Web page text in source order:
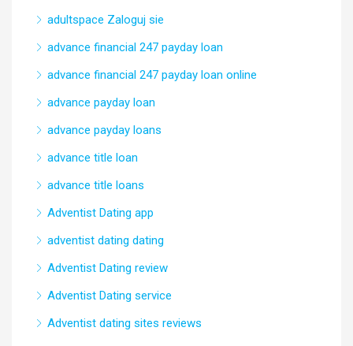
adultspace Zaloguj sie
advance financial 247 payday loan
advance financial 247 payday loan online
advance payday loan
advance payday loans
advance title loan
advance title loans
Adventist Dating app
adventist dating dating
Adventist Dating review
Adventist Dating service
Adventist dating sites reviews